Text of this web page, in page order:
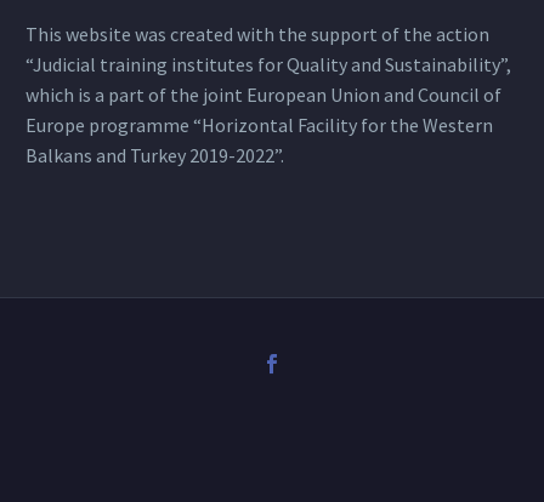
This website was created with the support of the action
“Judicial training institutes for Quality and Sustainability”,
which is a part of the joint European Union and Council of
Europe programme “Horizontal Facility for the Western
Balkans and Turkey 2019-2022”.